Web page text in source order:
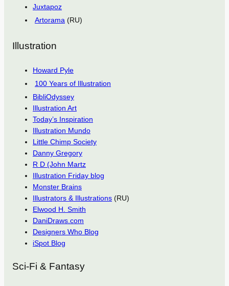
Juxtapoz
Artorama (RU)
Illustration
Howard Pyle
100 Years of Illustration
BibliOdyssey
Illustration Art
Today’s Inspiration
Illustration Mundo
Little Chimp Society
Danny Gregory
R D (John Martz
Illustration Friday blog
Monster Brains
Illustrators & Illustrations (RU)
Elwood H. Smith
DaniDraws.com
Designers Who Blog
iSpot Blog
Sci-Fi & Fantasy